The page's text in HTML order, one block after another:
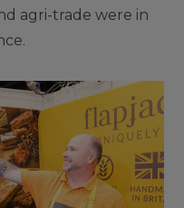
agri-trade were in